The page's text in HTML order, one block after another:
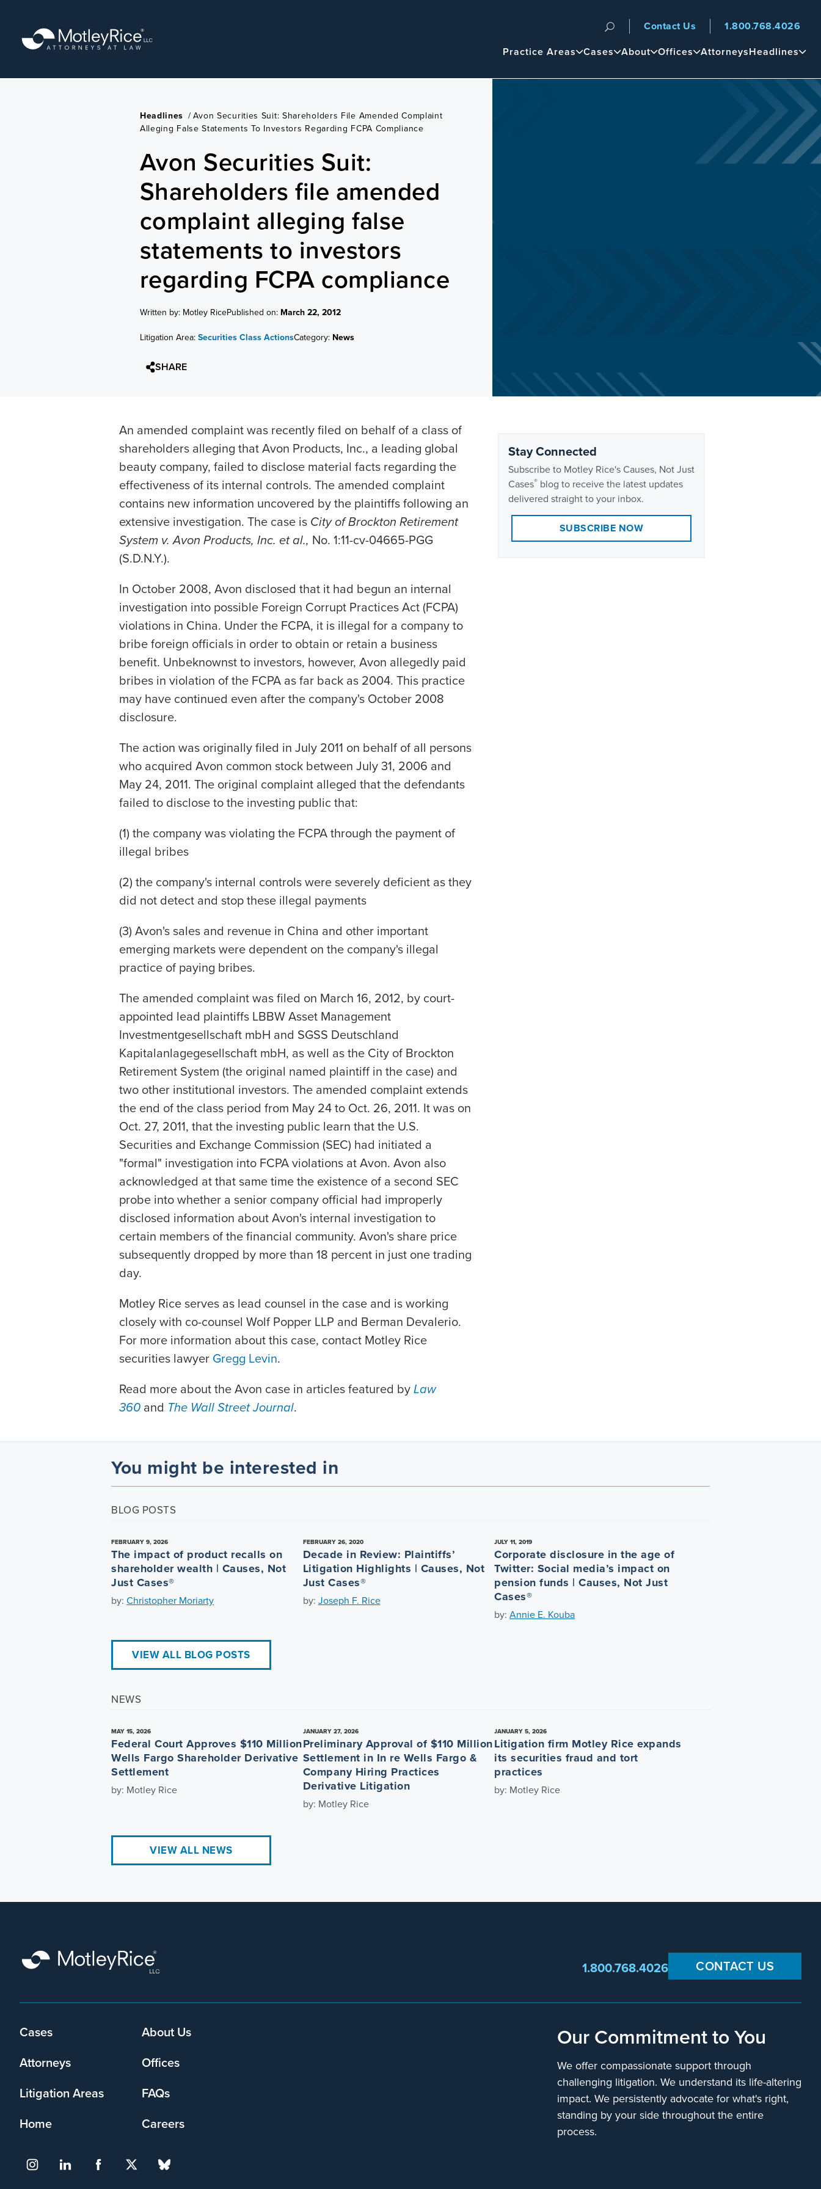
content
Navigation
Main
Practice Areas Cases About Offices AttorneysHeadlines
Contact Us 1.800.768.4026
Headlines / Avon Securities Suit: Shareholders File Amended Complaint
Alleging False Statements To Investors Regarding FCPA Compliance
Avon Securities Suit:
Shareholders file amended
complaint alleging false
statements to investors
regarding FCPA compliance
Written by: Motley RicePublished on: March 22, 2012
Litigation Area: Securities Class ActionsCategory: News
SHARE
An amended complaint was recently filed on behalf of a class of
shareholders alleging that Avon Products, Inc., a leading global
beauty company, failed to disclose material facts regarding the
effectiveness of its internal controls. The amended complaint
contains new information uncovered by the plaintiffs following an
extensive investigation. The case is City of Brockton Retirement
System v. Avon Products, Inc. et al., No. 1:11-cv-04665-PGG
(S.D.N.Y.).
In October 2008, Avon disclosed that it had begun an internal
investigation into possible Foreign Corrupt Practices Act (FCPA)
violations in China. Under the FCPA, it is illegal for a company to
bribe foreign officials in order to obtain or retain a business
benefit. Unbeknownst to investors, however, Avon allegedly paid
bribes in violation of the FCPA as far back as 2004. This practice
may have continued even after the company's October 2008
disclosure.
The action was originally filed in July 2011 on behalf of all persons
who acquired Avon common stock between July 31, 2006 and
May 24, 2011. The original complaint alleged that the defendants
failed to disclose to the investing public that:
(1) the company was violating the FCPA through the payment of
illegal bribes
(2) the company's internal controls were severely deficient as they
did not detect and stop these illegal payments
(3) Avon's sales and revenue in China and other important
emerging markets were dependent on the company's illegal
practice of paying bribes.
The amended complaint was filed on March 16, 2012, by court-
appointed lead plaintiffs LBBW Asset Management
Investmentgesellschaft mbH and SGSS Deutschland
Kapitalanlagegesellschaft mbH, as well as the City of Brockton
Retirement System (the original named plaintiff in the case) and
two other institutional investors. The amended complaint extends
the end of the class period from May 24 to Oct. 26, 2011. It was on
Oct. 27, 2011, that the investing public learn that the U.S.
Securities and Exchange Commission (SEC) had initiated a
"formal" investigation into FCPA violations at Avon. Avon also
acknowledged at that same time the existence of a second SEC
probe into whether a senior company official had improperly
disclosed information about Avon's internal investigation to
certain members of the financial community. Avon's share price
subsequently dropped by more than 18 percent in just one trading
day.
Motley Rice serves as lead counsel in the case and is working
closely with co-counsel Wolf Popper LLP and Berman Devalerio.
For more information about this case, contact Motley Rice
securities lawyer Gregg Levin.
Read more about the Avon case in articles featured byLaw
360 and The Wall Street Journal.
Stay Connected
Subscribe to Motley Rice's Causes, Not Just
Cases® blog to receive the latest updates
delivered straight to your inbox.
SUBSCRIBE NOW
You might be interested in
BLOG POSTS
FEBRUARY 9, 2026
The impact of product recalls on
shareholder wealth | Causes, Not
Just Cases®
by: Christopher Moriarty
FEBRUARY 26, 2020
Decade in Review: Plaintiffs’
Litigation Highlights | Causes, Not
Just Cases®
by: Joseph F. Rice
JULY 11, 2019
Corporate disclosure in the age of
Twitter: Social media’s impact on
pension funds | Causes, Not Just
Cases®
by:Annie E. Kouba
VIEW ALL BLOG POSTS
NEWS
MAY 15, 2026
Federal Court Approves $110 Million
Wells Fargo Shareholder Derivative
Settlement
by: Motley Rice
JANUARY 27, 2026
Preliminary Approval of $110 Million
Settlement in In re Wells Fargo &
Company Hiring Practices
Derivative Litigation
by: Motley Rice
JANUARY 5, 2026
Litigation firm Motley Rice expands
its securities fraud and tort
practices
by: Motley Rice
VIEW ALL NEWS
CONTACT US
1.800.768.4026
Footer
Cases
About Us
Attorneys
Offices
Litigation Areas
FAQs
Home
Careers
Our Commitment to You
We offer compassionate support through
challenging litigation. We understand its life-altering
impact. We persistently advocate for what's right,
standing by your side throughout the entire
process.